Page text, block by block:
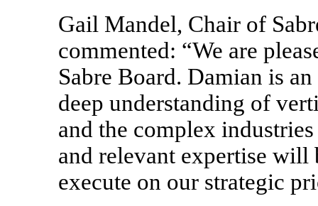
Gail Mandel, Chair of
commented: “We are
Sabre Board. Damian is
deep understanding of
and the complex
and relevant expertise will
execute on our strategic